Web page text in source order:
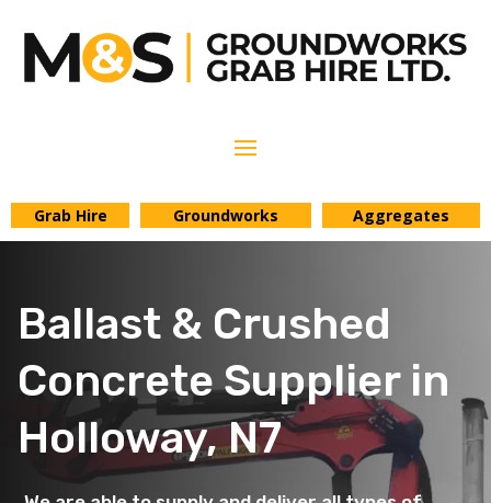
Grab Hire Groundworks Aggregates
Ballast & Crushed
Concrete Supplier in
Holloway, N7